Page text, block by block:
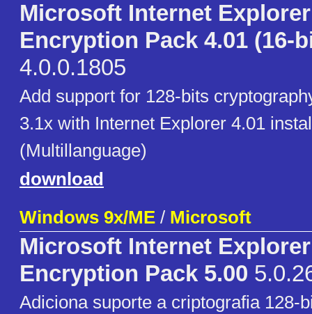
Microsoft Internet
Encryption Pack 4.01 (16-
4.0.0.1805
Add support for 128-bits
3.1x with Internet Explorer 4.01
(Multillanguage)
download
Windows 9x/ME / Microsoft
Microsoft Internet
Encryption Pack 5.00
Adiciona suporte a criptografia 128-